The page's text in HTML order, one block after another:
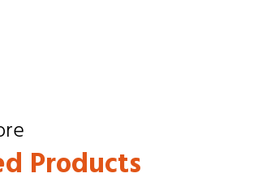
Products